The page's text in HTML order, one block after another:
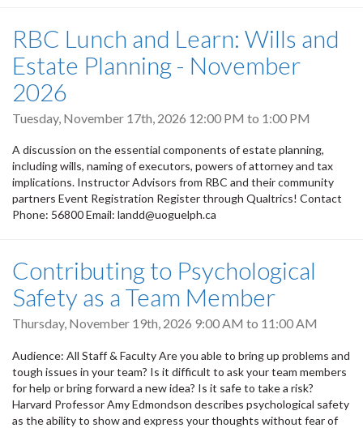
RBC Lunch and Learn: Wills and
Estate Planning - November
2026
Tuesday, November 17th, 2026 12:00 PM to 1:00 PM
A discussion on the essential components of estate planning,
including wills, naming of executors, powers of attorney and tax
implications. Instructor Advisors from RBC and their community
partners Event Registration Register through Qualtrics! Contact
Phone: 56800 Email: landd@uoguelph.ca
Contributing to Psychological
Safety as a Team Member
Thursday, November 19th, 2026 9:00 AM to 11:00 AM
Audience: All Staff & Faculty Are you able to bring up problems and
tough issues in your team? Is it difficult to ask your team members
for help or bring forward a new idea? Is it safe to take a risk?
Harvard Professor Amy Edmondson describes psychological safety
as the ability to show and express your thoughts without fear of